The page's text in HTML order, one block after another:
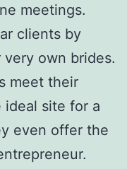
meetings.
clients by
own brides.
meet their
site for a
even offer the